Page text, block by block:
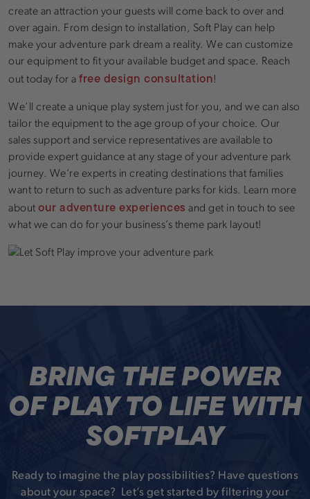
create an attraction your guests will come back to over and
over again. From design to installation, Soft Play can help
make your adventure park dream a reality. We can customize
our equipment to fit your available budget and space. Reach
out today for a free design consultation!
We’ll create a unique play system just for you, and we can also
tailor the equipment to the age group of your choice. Our
sales support and service representatives are available to
provide expert guidance at any stage of your adventure park
journey. We’re experts in creating destinations that families
want to return to such as adventure parks for kids. Learn more
about our adventure experiences and get in touch to see
what we can do for your business’s theme park layout!
BRING THE POWER
OF PLAY TO LIFE WITH
SOFTPLAY
Ready to imagine the play possibilities? Have questions
about your space? Let’s get started by filtering your